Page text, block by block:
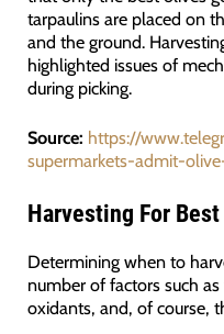
tarpaulins are placed on
and the ground.
highlighted issues of
during picking.
Source: https://
supermarkets-admit-
Harvesting For
Determining when to
number of factors such
oxidants, and, of course,